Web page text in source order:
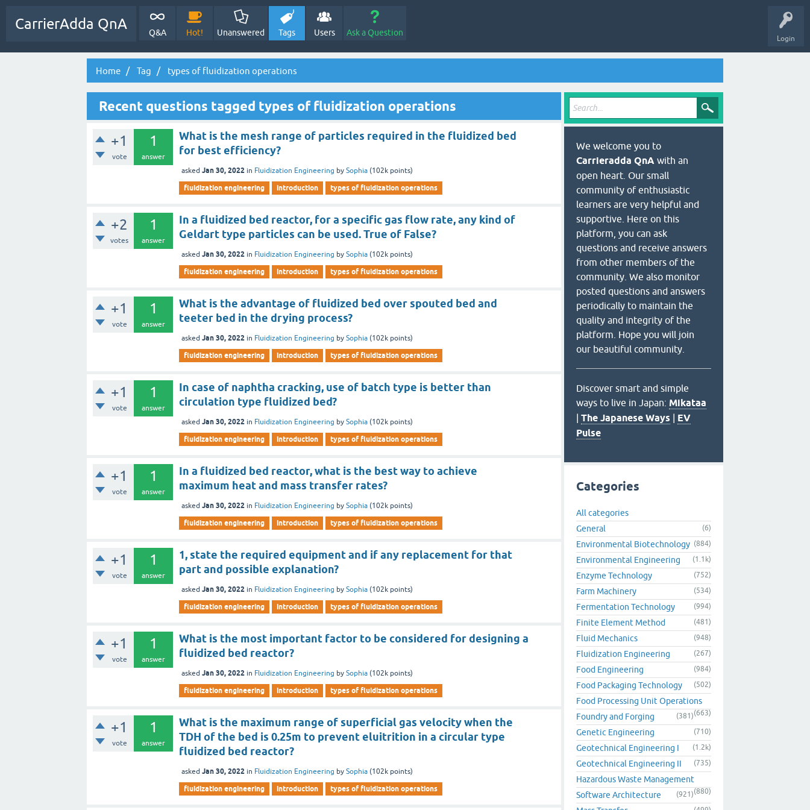
Login
CarrierAdda QnA
Q&A Hot! Unanswered Tags Users Ask a Question
Home Tag types of fluidization operations
Recent questions tagged types of fluidization operations
+1
vote
1
answer
What is the mesh range of particles required in the fluidized bed
for best efficiency?
asked Jan 30, 2022 in Fluidization Engineering bySophia (102k points)
fluidization engineering introduction types of fluidization operations
+2
votes
1
answer
In a fluidized bed reactor, for a specific gas flow rate, any kind of
Geldart type particles can be used. True of False?
asked Jan 30, 2022 in Fluidization Engineering bySophia (102k points)
fluidization engineering introduction types of fluidization operations
+1
vote
1
answer
What is the advantage of fluidized bed over spouted bed and
teeter bed in the drying process?
asked Jan 30, 2022 in Fluidization Engineering bySophia (102k points)
fluidization engineering introduction types of fluidization operations
+1
vote
1
answer
In case of naphtha cracking, use of batch type is better than
circulation type fluidized bed?
asked Jan 30, 2022 in Fluidization Engineering bySophia (102k points)
fluidization engineering introduction types of fluidization operations
+1
vote
1
answer
In a fluidized bed reactor, what is the best way to achieve
maximum heat and mass transfer rates?
asked Jan 30, 2022 in Fluidization Engineering bySophia (102k points)
fluidization engineering introduction types of fluidization operations
+1
vote
1
answer
1, state the required equipment and if any replacement for that
part and possible explanation?
asked Jan 30, 2022 in Fluidization Engineering bySophia (102k points)
fluidization engineering introduction types of fluidization operations
+1
vote
1
answer
What is the most important factor to be considered for designing a
fluidized bed reactor?
asked Jan 30, 2022 in Fluidization Engineering bySophia (102k points)
fluidization engineering introduction types of fluidization operations
+1
vote
1
answer
What is the maximum range of superficial gas velocity when the
TDH of the bed is 0.25m to prevent eluitrition in a circular type
fluidized bed reactor?
asked Jan 30, 2022 in Fluidization Engineering bySophia (102k points)
fluidization engineering introduction types of fluidization operations
We welcome you to
Carrieradda QnA with an
open heart. Our small
community of enthusiastic
learners are very helpful and
supportive. Here on this
platform, you can ask
questions and receive answers
from other members of the
community. We also monitor
posted questions and answers
periodically to maintain the
quality and integrity of the
platform. Hope you will join
our beautiful community.
Discover smart and simple
ways to live in Japan: Mikataa
| The Japanese Ways | EV
Pulse
Categories
All categories
General
(6)
Environmental Biotechnology (884)
Environmental Engineering (1.1k)
Enzyme Technology (752)
Farm Machinery (534)
Fermentation Technology (994)
Finite Element Method (481)
Fluid Mechanics (948)
Fluidization Engineering (267)
Food Engineering (984)
Food Packaging Technology (502)
Food Processing Unit Operations
(663)
Foundry and Forging (381)
Genetic Engineering (710)
Geotechnical Engineering I (1.2k)
Geotechnical Engineering II (735)
Hazardous Waste Management
(880)
Software Architecture (921)